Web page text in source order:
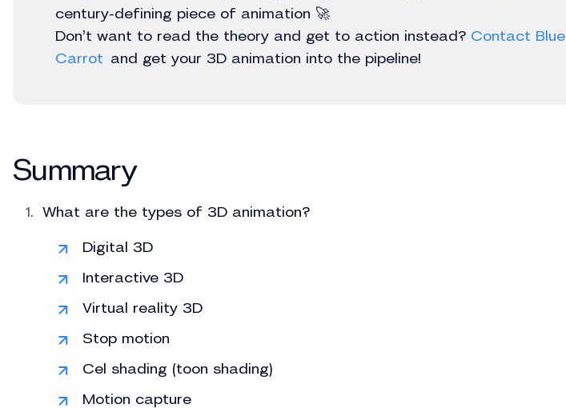
century-defining piece of animation 🚀
Don’t want to read the theory and get to action instead? Contact Blue
Carrot and get your 3D animation into the pipeline!
Summary
What are the types of 3D animation?
Digital 3D
Interactive 3D
Virtual reality 3D
Stop motion
Cel shading (toon shading)
Motion capture